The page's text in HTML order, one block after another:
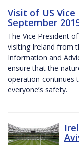
Visit of US
September
The Vice President
visiting Ireland from
Information and
ensure that the
operation continues
everyone’s safety.